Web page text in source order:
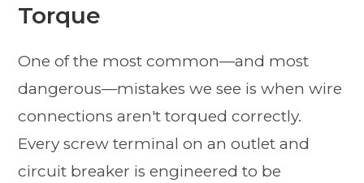
Torque
One of the most common—and most
dangerous—mistakes we see is when wire
connections aren't torqued correctly.
Every screw terminal on an outlet and
circuit breaker is engineered to be